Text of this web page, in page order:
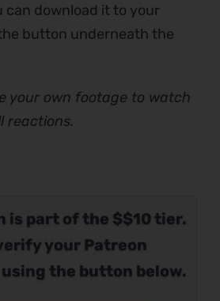
is part of the $$10 tier.
your Patreon
the button below.
can download it to your
button underneath the
your own footage to watch
reactions.